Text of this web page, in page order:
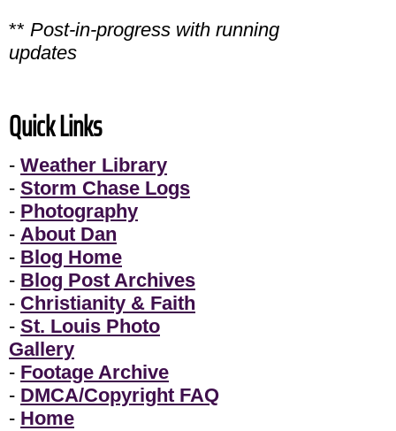
** Post-in-progress with running
updates
Quick Links
- Weather Library
- Storm Chase Logs
- Photography
- About Dan
- Blog Home
- Blog Post Archives
- Christianity & Faith
- St. Louis Photo
Gallery
- Footage Archive
- DMCA/Copyright FAQ
- Home